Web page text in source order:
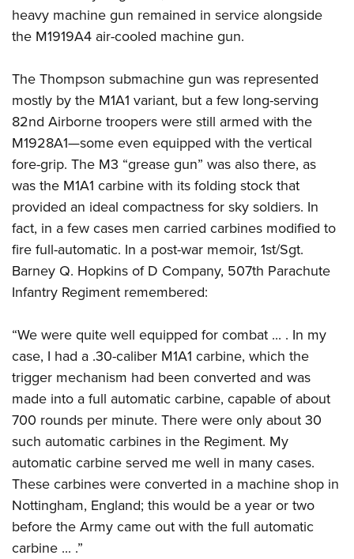
heavy machine gun remained in service alongside
the M1919A4 air-cooled machine gun.
The Thompson submachine gun was represented
mostly by the M1A1 variant, but a few long-serving
82nd Airborne troopers were still armed with the
M1928A1—some even equipped with the vertical
fore-grip. The M3 “grease gun” was also there, as
was the M1A1 carbine with its folding stock that
provided an ideal compactness for sky soldiers. In
fact, in a few cases men carried carbines modified to
fire full-automatic. In a post-war memoir, 1st/Sgt.
Barney Q. Hopkins of D Company, 507th Parachute
Infantry Regiment remembered:
“We were quite well equipped for combat ... . In my
case, I had a .30-caliber M1A1 carbine, which the
trigger mechanism had been converted and was
made into a full automatic carbine, capable of about
700 rounds per minute. There were only about 30
such automatic carbines in the Regiment. My
automatic carbine served me well in many cases.
These carbines were converted in a machine shop in
Nottingham, England; this would be a year or two
before the Army came out with the full automatic
carbine ... .”